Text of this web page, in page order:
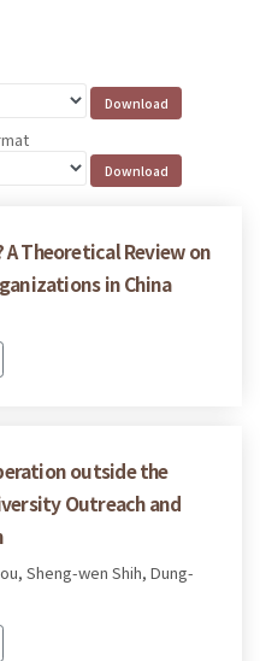
Theoretical Review on
in China
outside the
Outreach and
Sheng-wen Shih, Dung-